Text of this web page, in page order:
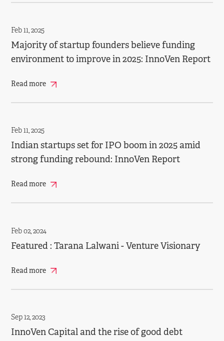
Feb 11, 2025
Majority of startup founders believe funding
environment to improve in 2025: InnoVen Report
Read more
Feb 11, 2025
Indian startups set for IPO boom in 2025 amid
strong funding rebound: InnoVen Report
Read more
Feb 02, 2024
Featured : Tarana Lalwani - Venture Visionary
Read more
Sep 12, 2023
InnoVen Capital and the rise of good debt